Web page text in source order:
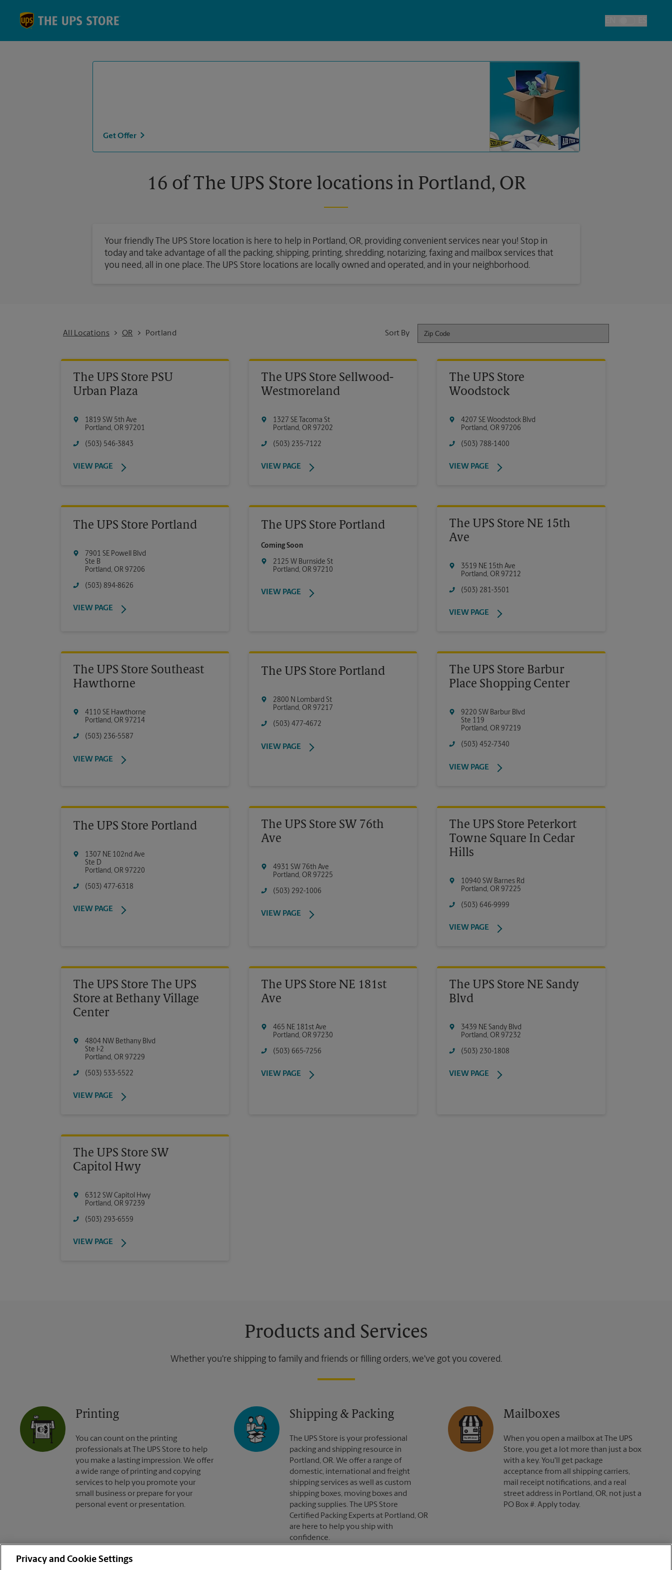
Toggle Language
Get Offer
16 of The UPS Store locations in Portland, OR
Your friendly The UPS Store location is here to help in Portland, OR, providing convenient services near you! Stop in
today and take advantage of all the packing, shipping, printing, shredding, notarizing, faxing and mailbox services that
you need, all in one place. The UPS Store locations are locally owned and operated, and in your neighborhood.
All Locations OR Portland Sort By
The UPS Store PSU
Urban Plaza
1819 SW 5th Ave
Portland, OR 97201
(503) 546-3843
VIEW PAGE
The UPS Store Sellwood-
Westmoreland
1327 SE Tacoma St
Portland, OR 97202
(503) 235-7122
VIEW PAGE
The UPS Store
Woodstock
4207 SE Woodstock Blvd
Portland, OR 97206
(503) 788-1400
VIEW PAGE
The UPS Store Portland
7901 SE Powell Blvd
Ste B
Portland, OR 97206
(503) 894-8626
VIEW PAGE
The UPS Store Portland
Coming Soon
2125 W Burnside St
Portland, OR 97210
VIEW PAGE
The UPS Store NE 15th
Ave
3519 NE 15th Ave
Portland, OR 97212
(503) 281-3501
VIEW PAGE
The UPS Store Southeast
Hawthorne
4110 SE Hawthorne
Portland, OR 97214
(503) 236-5587
VIEW PAGE
The UPS Store Portland
2800 N Lombard St
Portland, OR 97217
(503) 477-4672
VIEW PAGE
The UPS Store Barbur
Place Shopping Center
9220 SW Barbur Blvd
Ste 119
Portland, OR 97219
(503) 452-7340
VIEW PAGE
The UPS Store Portland
1307 NE 102nd Ave
Ste D
Portland, OR 97220
(503) 477-6318
VIEW PAGE
The UPS Store SW 76th
Ave
4931 SW 76th Ave
Portland, OR 97225
(503) 292-1006
VIEW PAGE
The UPS Store Peterkort
Towne Square In Cedar
Hills
10940 SW Barnes Rd
Portland, OR 97225
(503) 646-9999
VIEW PAGE
The UPS Store The UPS
Store at Bethany Village
Center
4804 NW Bethany Blvd
Ste I-2
Portland, OR 97229
(503) 533-5522
VIEW PAGE
The UPS Store NE 181st
Ave
465 NE 181st Ave
Portland, OR 97230
(503) 665-7256
VIEW PAGE
The UPS Store NE Sandy
Blvd
3439 NE Sandy Blvd
Portland, OR 97232
(503) 230-1808
VIEW PAGE
The UPS Store SW
Capitol Hwy
6312 SW Capitol Hwy
Portland, OR 97239
(503) 293-6559
VIEW PAGE
Products and Services
Whether you're shipping to family and friends or filling orders, we've got you covered.
Printing
You can count on the printing
professionals at The UPS Store to help
you make a lasting impression. We offer
a wide range of printing and copying
services to help you promote your
small business or prepare for your
personal event or presentation.
Shipping & Packing
The UPS Store is your professional
packing and shipping resource in
Portland, OR. We offer a range of
domestic, international and freight
shipping services as well as custom
shipping boxes, moving boxes and
packing supplies. The UPS Store
Certified Packing Experts at Portland, OR
are here to help you ship with
confidence.
Mailboxes
When you open a mailbox at The UPS
Store, you get a lot more than just a box
with a key. You'll get package
acceptance from all shipping carriers,
mail receipt notifications, and a real
street address in Portland, OR, not just a
PO Box #. Apply today.
Privacy and Cookie Settings